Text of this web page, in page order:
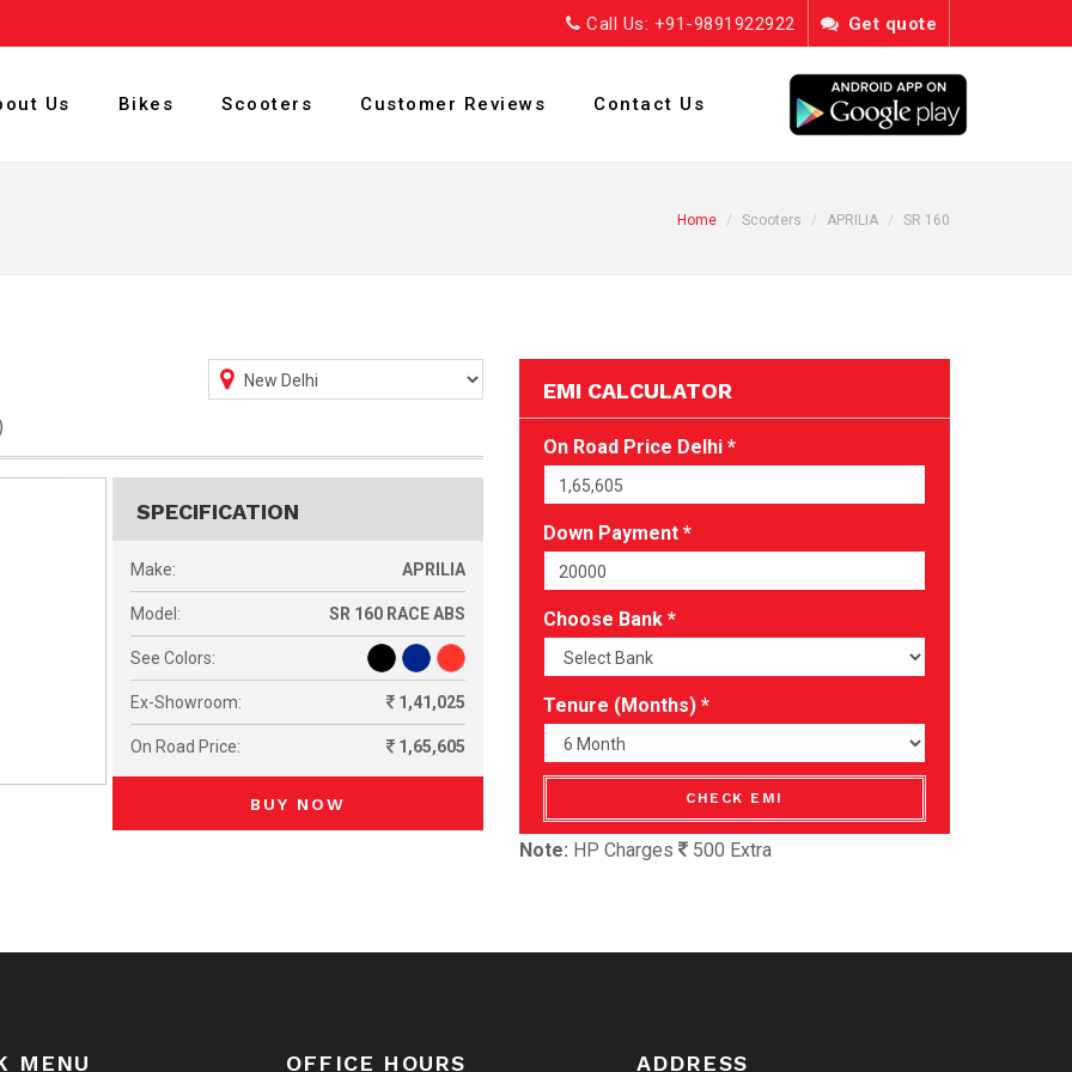
Get quote
Call Us: +91-9891922922
Us Bikes Scooters Customer Reviews Contact Us
Home Scooters APRILIA SR 160
SPECIFICATION
Make: APRILIA
Model: SR 160 RACE ABS
See Colors:
Ex-Showroom: 1,41,025
On Road Price: 1,65,605
BUY NOW
EMI CALCULATOR
On Road Price Delhi *
Down Payment *
Choose Bank *
Tenure (Months) *
CHECK EMI
Note: HP Charges 500 Extra
MENU OFFICE HOURS ADDRESS